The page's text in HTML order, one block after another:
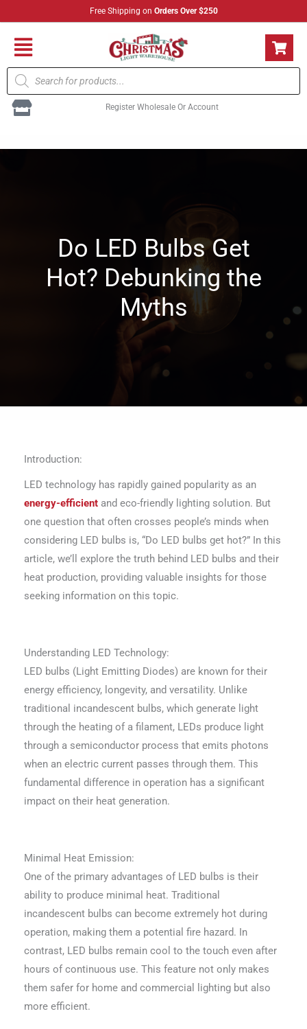
to
content
Free Shipping on Orders Over $250
Flyout
Menu
Products
search
Register Wholesale Or Account
Do LED Bulbs Get
Hot? Debunking the
Myths
Introduction:
LED technology has rapidly gained popularity as an
energy-efficientand eco-friendly lighting solution. But
one question that often crosses people’s minds when
considering LED bulbs is, “Do LED bulbs get hot?” In this
article, we’ll explore the truth behind LED bulbs and their
heat production, providing valuable insights for those
seeking information on this topic.
Understanding LED Technology:
LED bulbs (Light Emitting Diodes) are known for their
energy efficiency, longevity, and versatility. Unlike
traditional incandescent bulbs, which generate light
through the heating of a filament, LEDs produce light
through a semiconductor process that emits photons
when an electric current passes through them. This
fundamental difference in operation has a significant
impact on their heat generation.
Minimal Heat Emission:
One of the primary advantages of LED bulbs is their
ability to produce minimal heat. Traditional
incandescent bulbs can become extremely hot during
operation, making them a potential fire hazard. In
contrast, LED bulbs remain cool to the touch even after
hours of continuous use. This feature not only makes
them safer for home and commercial lighting but also
more efficient.